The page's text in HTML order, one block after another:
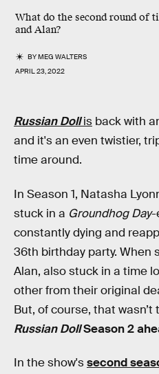
What do the second round of
and Alan?
BYMEG WALTERS
APRIL 23, 2022
Russian Doll is back with
and it's an even twistier,
time around.
In Season 1, Natasha
stuck in a Groundhog Day-
constantly dying and
36th birthday party. When
Alan, also stuck in a time
other from their original
But, of course, that wasn’t
Russian DollSeason 2
In the show'ssecond